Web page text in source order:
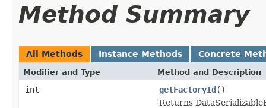
Method Summary
All Methods Instance Methods Concrete
Modifier and Type Method and Description
int getFactoryId()
Returns